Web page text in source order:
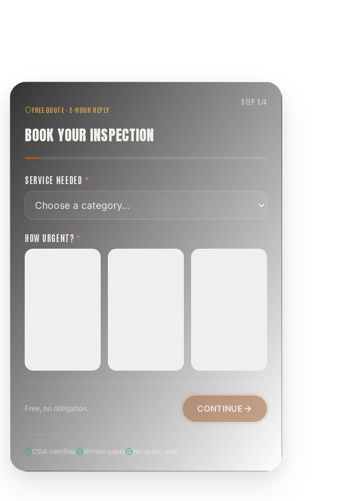
FREE QUOTE · 2-HOUR REPLY
BOOK YOUR INSPECTION
STEP1 /4
SERVICE NEEDED *
HOW URGENT? *
Free, no obligation. CONTINUE
CSIA-certified Written quote No spam, ever